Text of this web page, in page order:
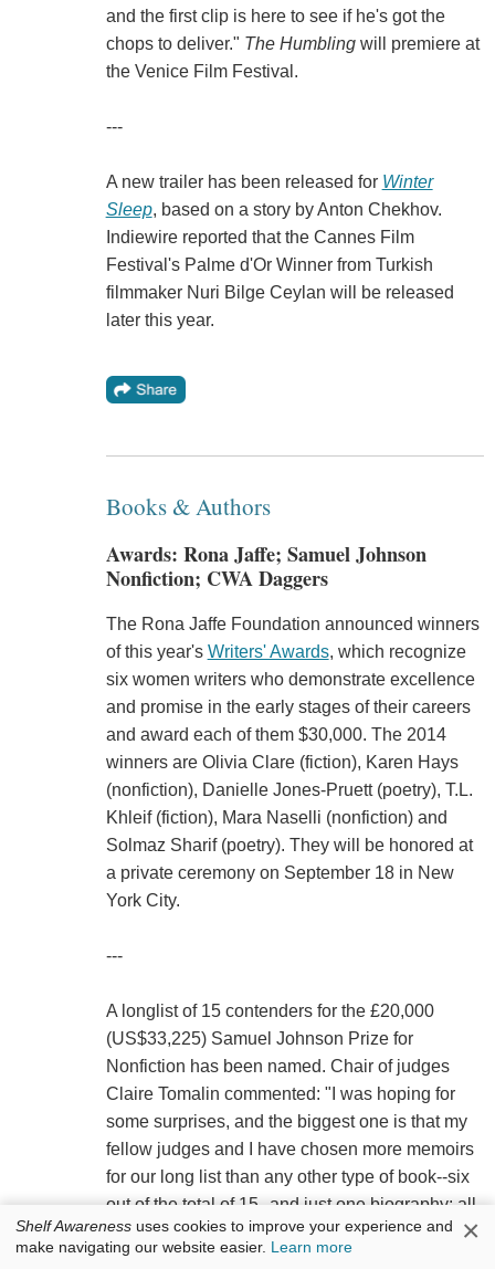
and the first clip is here to see if he's got the
chops to deliver." The Humblingwill premiere at
the Venice Film Festival.
---
A new trailer has been released for Winter
Sleep, based on a story by Anton Chekhov.
Indiewire reported that the Cannes Film
Festival's Palme d'Or Winner from Turkish
filmmaker Nuri Bilge Ceylan will be released
later this year.
Books & Authors
Awards: Rona Jaffe; Samuel Johnson
Nonfiction; CWA Daggers
The Rona Jaffe Foundation announced winners
of this year's Writers' Awards, which recognize
six women writers who demonstrate excellence
and promise in the early stages of their careers
and award each of them $30,000. The 2014
winners are Olivia Clare (fiction), Karen Hays
(nonfiction), Danielle Jones-Pruett (poetry), T.L.
Khleif (fiction), Mara Naselli (nonfiction) and
Solmaz Sharif (poetry). They will be honored at
a private ceremony on September 18 in New
York City.
---
A longlist of 15 contenders for the £20,000
(US$33,225) Samuel Johnson Prize for
Nonfiction has been named. Chair of judges
Claire Tomalin commented: "I was hoping for
some surprises, and the biggest one is that my
fellow judges and I have chosen more memoirs
for our long list than any other type of book--six
out of the total of 15--and just one biography: all
human life is here.... the books on the longlist
show that nonfiction is certainly stranger and
Shelf Awareness uses cookies to improve your experience and
make navigating our website easier. Learn more ×